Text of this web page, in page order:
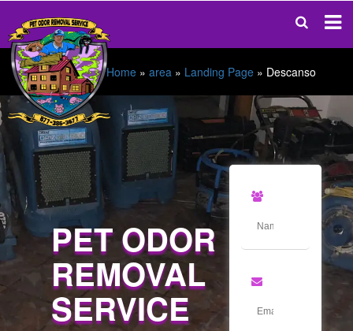
Home » area » Landing Page » Descanso
PET ODOR
REMOVAL
SERVICE